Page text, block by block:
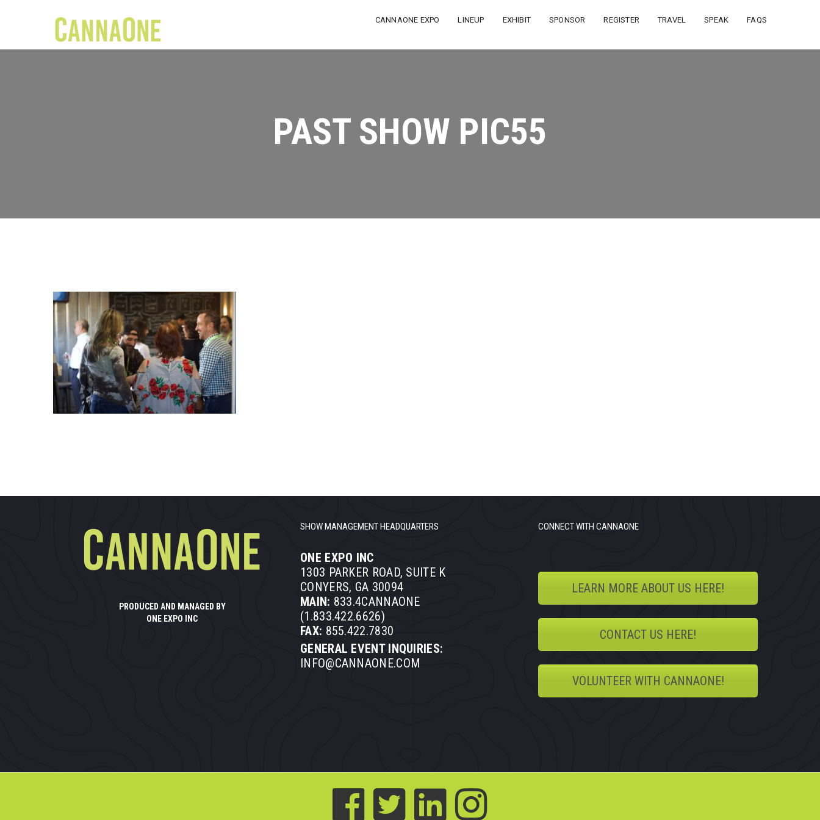
CANNAONE EXPO LINEUP EXHIBIT SPONSOR REGISTER TRAVEL SPEAK FAQS
PAST SHOW PIC55
PRODUCED AND MANAGED BY
ONE EXPO INC
SHOW MANAGEMENT HEADQUARTERS
ONE EXPO INC
1303 PARKER ROAD, SUITE K
CONYERS, GA 30094
MAIN: 833.4CANNAONE
(1.833.422.6626)
FAX: 855.422.7830
GENERAL EVENT INQUIRIES:
INFO@CANNAONE.COM
CONNECT WITH CANNAONE
LEARN MORE ABOUT US HERE!
CONTACT US HERE!
VOLUNTEER WITH CANNAONE!